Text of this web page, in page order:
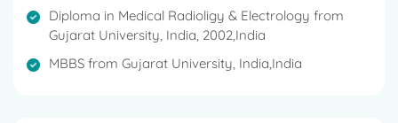
Diploma in Medical Radioligy & Electrology from
Gujarat University, India, 2002,India
MBBS from Gujarat University, India,India